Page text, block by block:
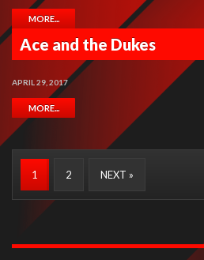
MORE...
Ace and the Dukes
APRIL 29, 2017
MORE...
1 2 NEXT »